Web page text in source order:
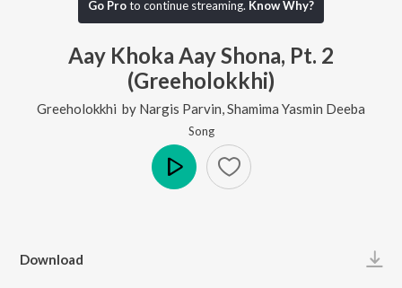
Go Proto continue streaming. Know Why?
Aay Khoka Aay Shona, Pt. 2
(Greeholokkhi)
Greeholokkhi by Nargis Parvin Shamima Yasmin Deeba
Song
Download